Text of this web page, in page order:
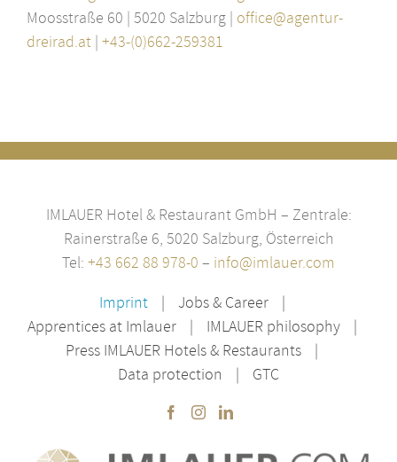
Moosstraße 60 | 5020 Salzburg | office@agentur-
dreirad.at | +43-(0)662-259381
IMLAUER Hotel & Restaurant GmbH – Zentrale:
Rainerstraße 6, 5020 Salzburg, Österreich
Tel: +43 662 88 978-0 – info@imlauer.com
Imprint
Jobs & Career
Apprentices at Imlauer
IMLAUER philosophy
Press IMLAUER Hotels & Restaurants
Data protection
GTC